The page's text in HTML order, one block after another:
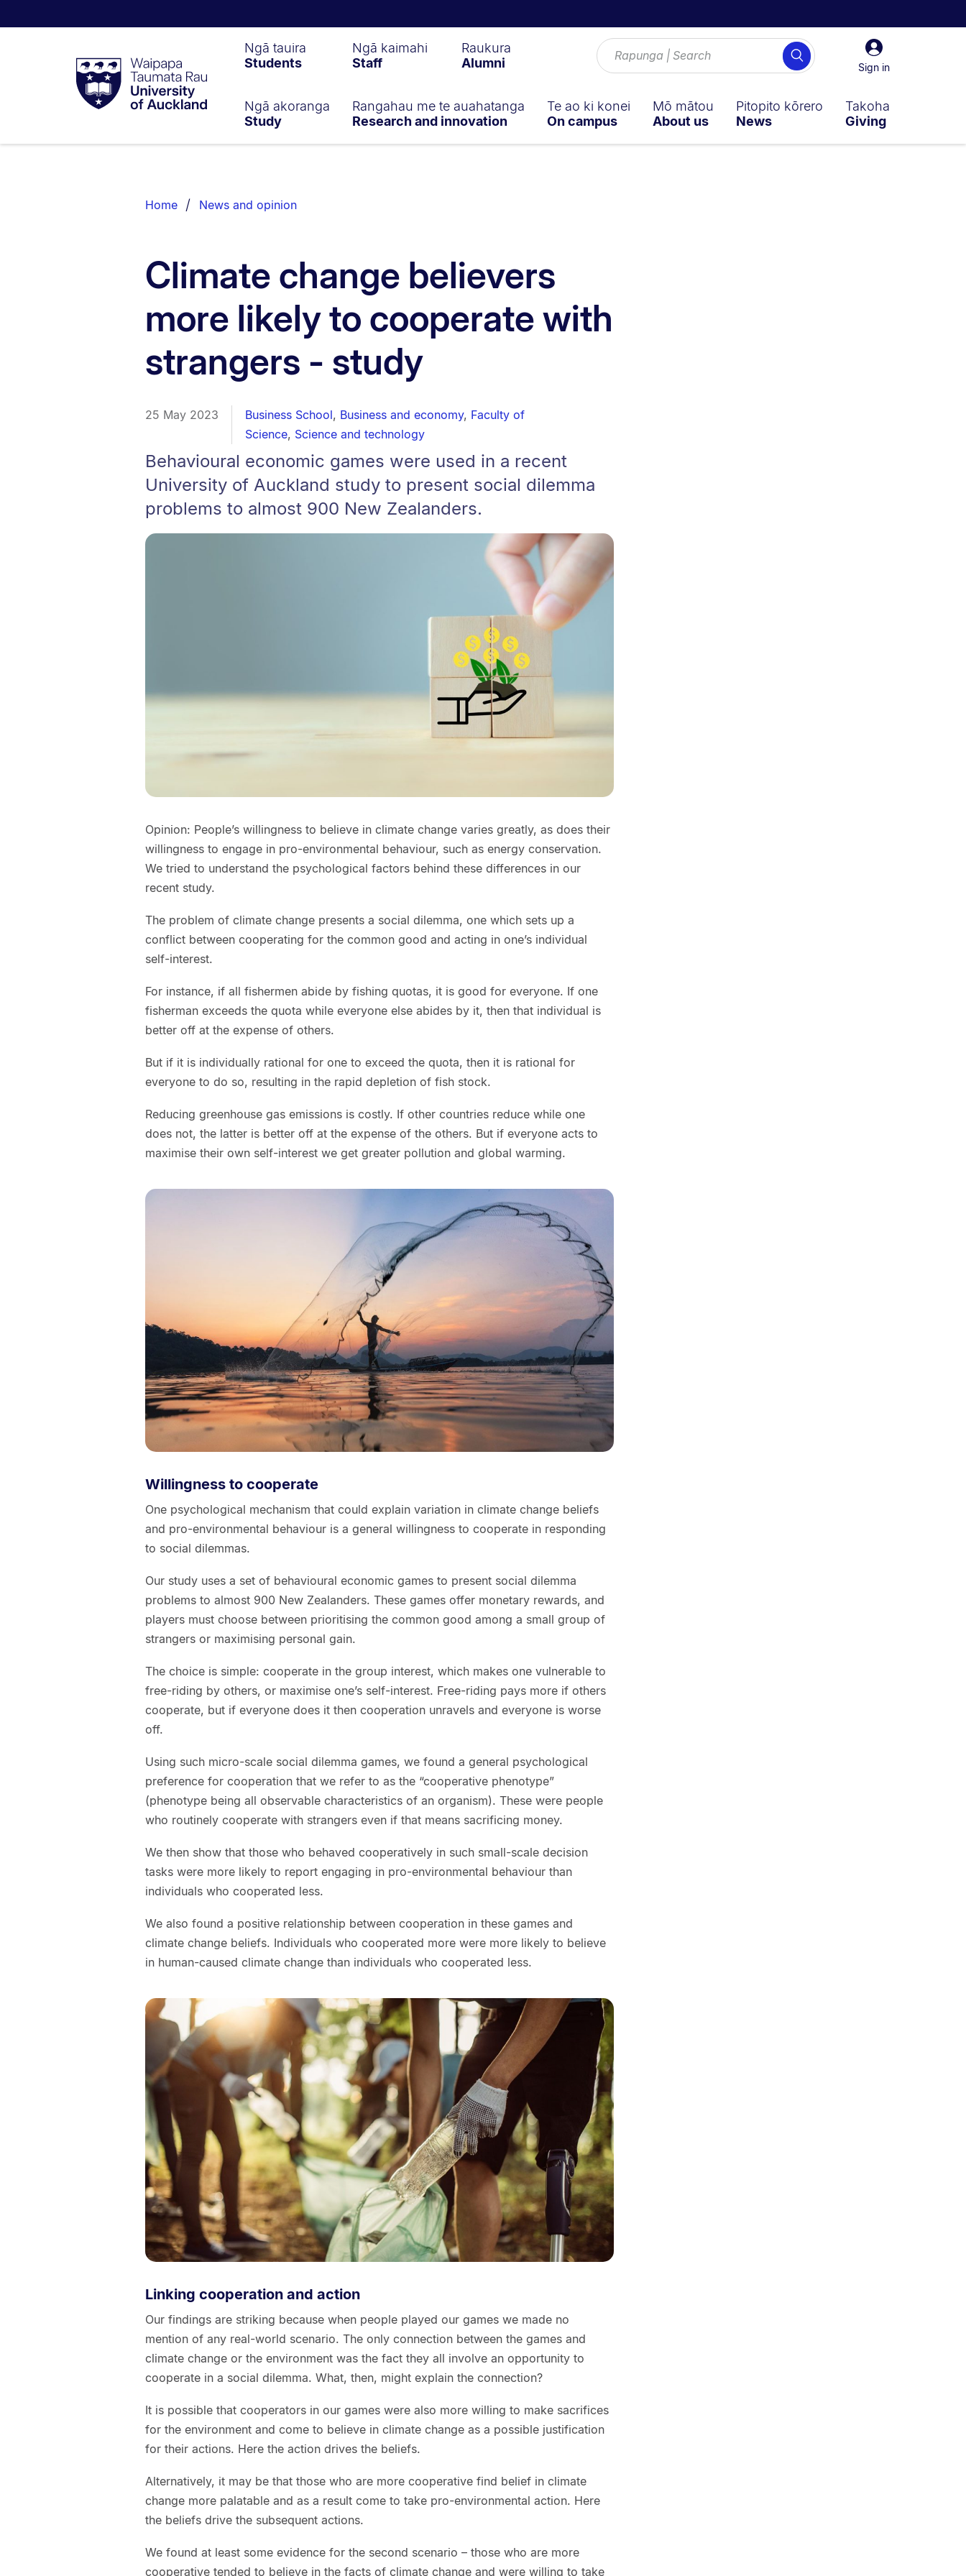
Taumata
RauUniversity
of
Sign
in
Sign in
Search
Ngā tauira
Students
Ngā kaimahi
Staff
Raukura
Alumni
Ngā akoranga
Study
Rangahau me te auahatanga
Research and innovation
Te ao ki konei
On campus
Mō mātou
About us
Pitopito kōrero
News
Takoha
Giving
List.
Home News and opinion
Climate change believers
more likely to cooperate with
strangers - study
25 May 2023 Business School, Business and economy, Faculty of
Science, Science and technology
Behavioural economic games were used in a recent
University of Auckland study to present social dilemma
problems to almost 900 New Zealanders.
Opinion: People’s willingness to believe in climate change varies greatly, as does their
willingness to engage in pro-environmental behaviour, such as energy conservation.
We tried to understand the psychological factors behind these differences in our
recent study.
The problem of climate change presents a social dilemma, one which sets up a
conflict between cooperating for the common good and acting in one’s individual
self-interest.
For instance, if all fishermen abide by fishing quotas, it is good for everyone. If one
fisherman exceeds the quota while everyone else abides by it, then that individual is
better off at the expense of others.
But if it is individually rational for one to exceed the quota, then it is rational for
everyone to do so, resulting in the rapid depletion of fish stock.
Reducing greenhouse gas emissions is costly. If other countries reduce while one
does not, the latter is better off at the expense of the others. But if everyone acts to
maximise their own self-interest we get greater pollution and global warming.
Willingness to cooperate
One psychological mechanism that could explain variation in climate change beliefs
and pro-environmental behaviour is a general willingness to cooperate in responding
to social dilemmas.
Our study uses a set of behavioural economic games to present social dilemma
problems to almost 900 New Zealanders. These games offer monetary rewards, and
players must choose between prioritising the common good among a small group of
strangers or maximising personal gain.
The choice is simple: cooperate in the group interest, which makes one vulnerable to
free-riding by others, or maximise one’s self-interest. Free-riding pays more if others
cooperate, but if everyone does it then cooperation unravels and everyone is worse
off.
Using such micro-scale social dilemma games, we found a general psychological
preference for cooperation that we refer to as the “cooperative phenotype”
(phenotype being all observable characteristics of an organism). These were people
who routinely cooperate with strangers even if that means sacrificing money.
We then show that those who behaved cooperatively in such small-scale decision
tasks were more likely to report engaging in pro-environmental behaviour than
individuals who cooperated less.
We also found a positive relationship between cooperation in these games and
climate change beliefs. Individuals who cooperated more were more likely to believe
in human-caused climate change than individuals who cooperated less.
Linking cooperation and action
Our findings are striking because when people played our games we made no
mention of any real-world scenario. The only connection between the games and
climate change or the environment was the fact they all involve an opportunity to
cooperate in a social dilemma. What, then, might explain the connection?
It is possible that cooperators in our games were also more willing to make sacrifices
for the environment and come to believe in climate change as a possible justification
for their actions. Here the action drives the beliefs.
Alternatively, it may be that those who are more cooperative find belief in climate
change more palatable and as a result come to take pro-environmental action. Here
the beliefs drive the subsequent actions.
We found at least some evidence for the second scenario – those who are more
cooperative tended to believe in the facts of climate change and were willing to take